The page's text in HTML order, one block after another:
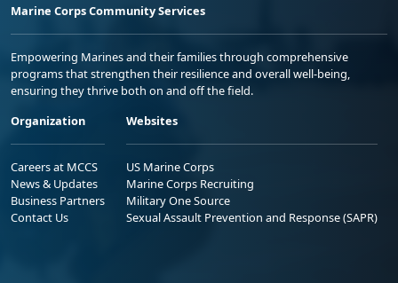
Marine Corps Community Services
Empowering Marines and their families through comprehensive
programs that strengthen their resilience and overall well-being,
ensuring they thrive both on and off the field.
Organization
Careers at MCCS
News & Updates
Business Partners
Contact Us
Websites
US Marine Corps
Marine Corps Recruiting
Military One Source
Sexual Assault Prevention and Response (SAPR)